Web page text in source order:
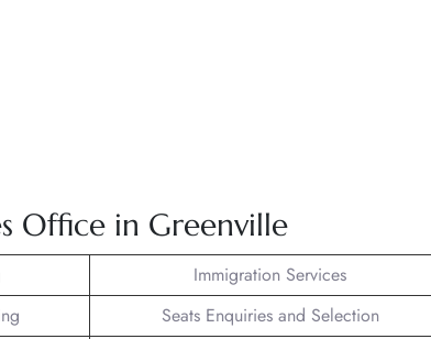
Office in Greenville
Immigration Services
Seats Enquiries and Selection